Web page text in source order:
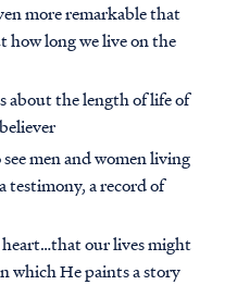
more remarkable that
how long we live on the
about the length of life of
men and women living
testimony, a record of
heart…that our lives might
which He paints a story